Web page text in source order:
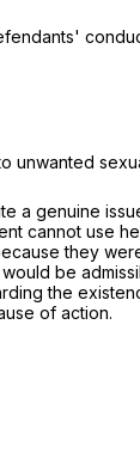
unwanted
genuine
cannot use
they
be
the
of action.